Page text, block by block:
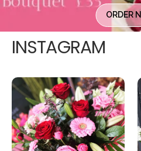
ORDER
INSTAGRAM